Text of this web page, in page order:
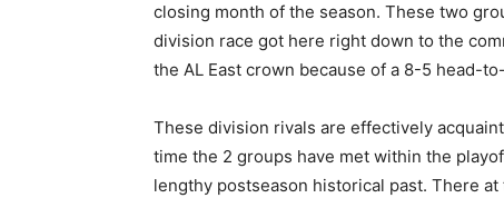
closing month of the season. These two
division race got here right down to the
the AL East crown because of a 8-5 head-
These division rivals are effectively
time the 2 groups have met within the
lengthy postseason historical past. There